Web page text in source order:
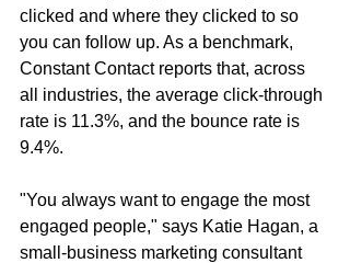
clicked and where they clicked to so
you can follow up. As a benchmark,
Constant Contact reports that, across
all industries, the average click-through
rate is 11.3%, and the bounce rate is
9.4%.
"You always want to engage the most
engaged people," says Katie Hagan, a
small-business marketing consultant